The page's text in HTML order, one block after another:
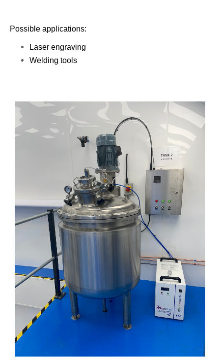
Possible applications:
Laser engraving
​Welding tools